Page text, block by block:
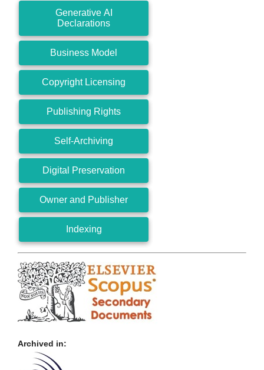
Generative AI
Declarations
Business Model
Copyright Licensing
Publishing Rights
Self-Archiving
Digital Preservation
Owner and Publisher
Indexing
Archived in: